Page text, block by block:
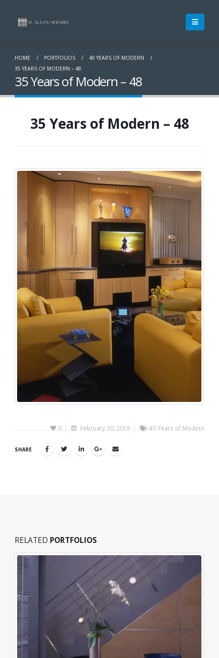
HOME PORTFOLIOS
40 YEARS OF MODERN
35 YEARS OF MODERN – 48
35 Years of Modern – 48
35 Years of Modern – 48
0 February 20, 2019 40 Years of Modern
SHARE
RELATED PORTFOLIOS